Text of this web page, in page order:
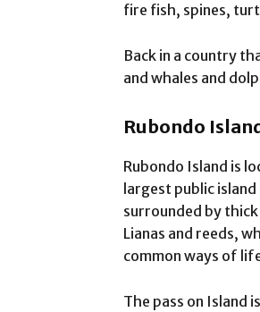
fire fish, spines,
Back in a country
and whales and
Rubondo
Rubondo Island is
largest public
surrounded by
Lianas and reeds,
common ways of
The pass on Island